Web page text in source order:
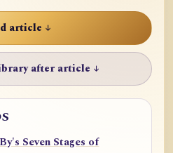
article ↓
after article ↓
Seven Stages of